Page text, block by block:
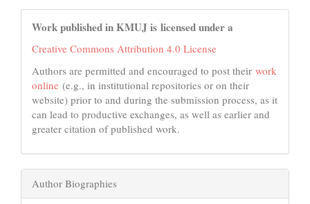
Work published in KMUJ is licensed under a
Creative Commons Attribution 4.0 License
Authors are permitted and encouraged to post their work
online (e.g., in institutional repositories or on their
website) prior to and during the submission process, as it
can lead to productive exchanges, as well as earlier and
greater citation of published work.
Author Biographies